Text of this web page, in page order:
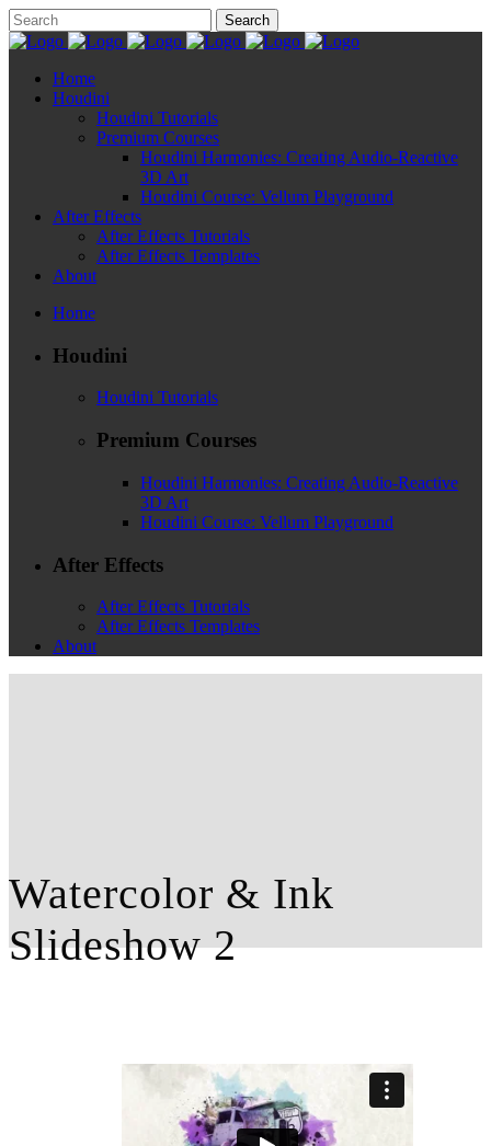
Home
Houdini
Houdini Tutorials
Premium Courses
Houdini Harmonies: Creating Audio-Reactive
3D Art
Houdini Course: Vellum Playground
After Effects
After Effects Tutorials
After Effects Templates
About
Home
Houdini
Houdini Tutorials
Premium Courses
Houdini Harmonies: Creating Audio-Reactive
3D Art
Houdini Course: Vellum Playground
After Effects
After Effects Tutorials
After Effects Templates
About
Watercolor & Ink
Slideshow 2